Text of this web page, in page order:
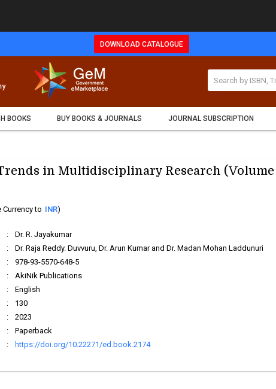
DOWNLOAD CATALOGUE
BOOKS BUY BOOKS & JOURNALS JOURNAL SUBSCRIPTION
in Multidisciplinary Research (Volume
Currency to INR)
:
Dr. R. Jayakumar
:
Dr. Raja Reddy. Duvvuru, Dr. Arun Kumar and Dr. Madan Mohan Laddunuri
:
978-93-5570-648-5
:
AkiNik Publications
:
English
:
130
:
2023
:
Paperback
: https://doi.org/10.22271/ed.book.2174